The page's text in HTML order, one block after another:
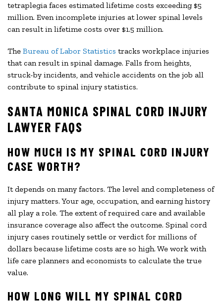
tetraplegia faces estimated lifetime costs exceeding $5
million. Even incomplete injuries at lower spinal levels
can result in lifetime costs over $1.5 million.
The Bureau of Labor Statistics tracks workplace injuries
that can result in spinal damage. Falls from heights,
struck-by incidents, and vehicle accidents on the job all
contribute to spinal injury statistics.
SANTA MONICA SPINAL CORD INJURY
LAWYER FAQS
HOW MUCH IS MY SPINAL CORD INJURY
CASE WORTH?
It depends on many factors. The level and completeness of
injury matters. Your age, occupation, and earning history
all play a role. The extent of required care and available
insurance coverage also affect the outcome. Spinal cord
injury cases routinely settle or verdict for millions of
dollars because lifetime costs are so high. We work with
life care planners and economists to calculate the true
value.
HOW LONG WILL MY SPINAL CORD